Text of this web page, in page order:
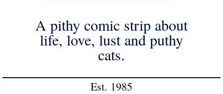
A pithy comic strip about
life, love, lust and puthy
cats.
Est. 1985